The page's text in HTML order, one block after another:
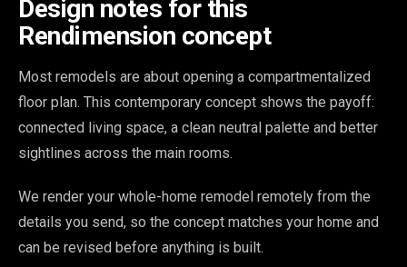
Design notes for this
Rendimension concept
Most remodels are about opening a compartmentalized
floor plan. This contemporary concept shows the payoff:
connected living space, a clean neutral palette and better
sightlines across the main rooms.
We render your whole-home remodel remotely from the
details you send, so the concept matches your home and
can be revised before anything is built.